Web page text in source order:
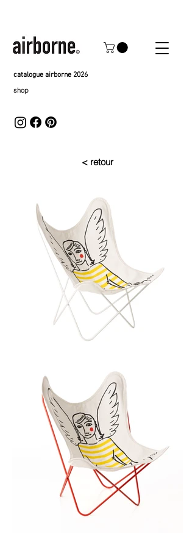
catalogue airborne 2026
shop
< retour